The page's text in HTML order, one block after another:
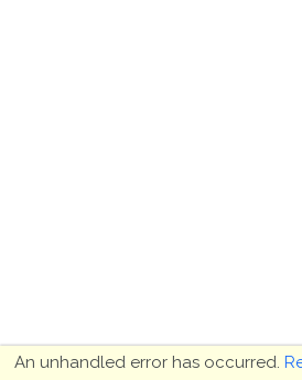
An unhandled error has occurred.